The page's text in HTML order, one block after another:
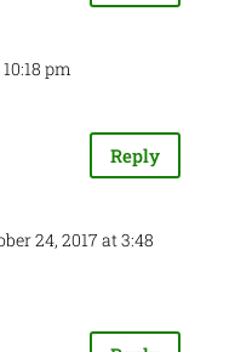
pm
Reply
24, 2017 at 3:48